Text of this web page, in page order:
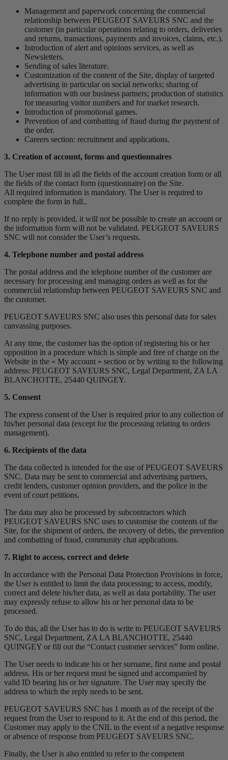
Management and paperwork concerning the commercial
relationship between PEUGEOT SAVEURS SNC and the
customer (in particular operations relating to orders, deliveries
and returns, transactions, payments and invoices, claims, etc.).
Introduction of alert and opinions services, as well as
Newsletters.
Sending of sales literature.
Customization of the content of the Site, display of targeted
advertising in particular on social networks; sharing of
information with our business partners; production of statistics
for measuring visitor numbers and for market research.
Introduction of promotional games.
Prevention of and combatting of fraud during the payment of
the order.
Careers section: recruitment and applications.
3. Creation of account, forms and questionnaires
The User must fill in all the fields of the account creation form or all
the fields of the contact form (questionnaire) on the Site.
All required information is mandatory. The User is required to
complete the form in full..
If no reply is provided, it will not be possible to create an account or
the information form will not be validated. PEUGEOT SAVEURS
SNC will not consider the User’s requests.
4. Telephone number and postal address
The postal address and the telephone number of the customer are
necessary for processing and managing orders as well as for the
commercial relationship between PEUGEOT SAVEURS SNC and
the customer.
PEUGEOT SAVEURS SNC also uses this personal data for sales
canvassing purposes.
At any time, the customer has the option of registering his or her
opposition in a procedure which is simple and free of charge on the
Website in the « My account » section or by writing to the following
address: PEUGEOT SAVEURS SNC, Legal Department, ZA LA
BLANCHOTTE, 25440 QUINGEY.
5. Consent
The express consent of the User is required prior to any collection of
his/her personal data (except for the processing relating to orders
management).
6. Recipients of the data
The data collected is intended for the use of PEUGEOT SAVEURS
SNC. Data may be sent to commercial and advertising partners,
credit lenders, customer opinion providers, and the police in the
event of court petitions.
The data may also be processed by subcontractors which
PEUGEOT SAVEURS SNC uses to customise the contents of the
Site, for the shipment of orders, the recovery of debts, the prevention
and combatting of fraud, community chat applications.
7. Right to access, correct and delete
In accordance with the Personal Data Protection Provisions in force,
the User is entitled to limit the data processing; to access, modify,
correct and delete his/her data, as well as data portability. The user
may expressly refuse to allow his or her personal data to be
processed.
To do this, all the User has to do is write to PEUGEOT SAVEURS
SNC, Legal Department, ZA LA BLANCHOTTE, 25440
QUINGEY or fill out the “Contact customer services” form online.
The User needs to indicate his or her surname, first name and postal
address. His or her request must be signed and accompanied by
valid ID bearing his or her signature. The User may specify the
address to which the reply needs to be sent.
PEUGEOT SAVEURS SNC has 1 month as of the receipt of the
request from the User to respond to it. At the end of this period, the
Customer may apply to the CNIL in the event of a negative response
or absence of response from PEUGEOT SAVEURS SNC.
Finally, the User is also entitled to refer to the competent